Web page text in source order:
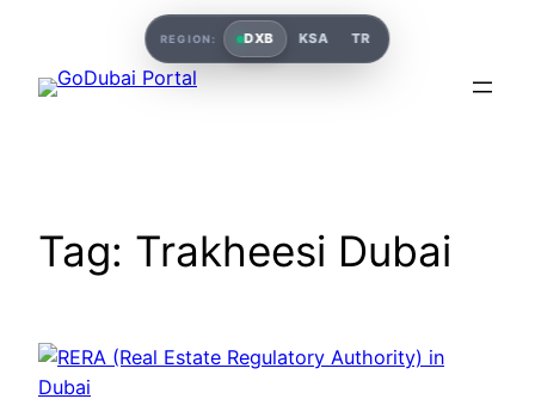
content
Tag: Trakheesi Dubai
REGION: DXB KSA TR